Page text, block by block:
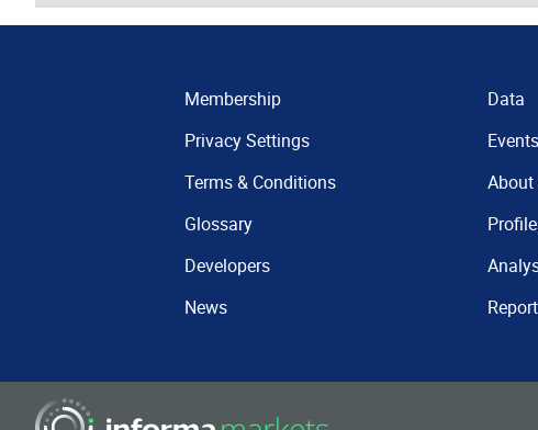
Membership
Privacy Settings
Terms & Conditions
Glossary
Developers
News
Data
Events
About